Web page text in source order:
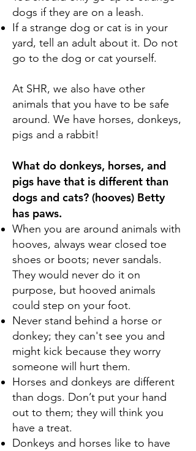
dogs if they are on a leash.
If a strange dog or cat is in your
yard, tell an adult about it. Do not
go to the dog or cat yourself.
At SHR, we also have other
animals that you have to be safe
around. We have horses, donkeys,
pigs and a rabbit!
What do donkeys, horses, and
pigs have that is different than
dogs and cats? (hooves) Betty
has paws.
When you are around animals with
hooves, always wear closed toe
shoes or boots; never sandals.
They would never do it on
purpose, but hooved animals
could step on your foot.
Never stand behind a horse or
donkey; they can't see you and
might kick because they worry
someone will hurt them.
Horses and donkeys are different
than dogs. Don’t put your hand
out to them; they will think you
have a treat.
Donkeys and horses like to have